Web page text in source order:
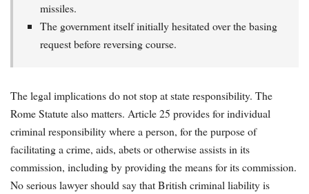
missiles.
The government itself initially hesitated over the basing
request before reversing course.
The legal implications do not stop at state responsibility. The
Rome Statute also matters. Article 25 provides for individual
criminal responsibility where a person, for the purpose of
facilitating a crime, aids, abets or otherwise assists in its
commission, including by providing the means for its commission.
No serious lawyer should say that British criminal liability is